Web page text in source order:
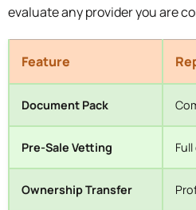
evaluate any provider you are
Feature
Document Pack
Pre-Sale Vetting
Ownership Transfer